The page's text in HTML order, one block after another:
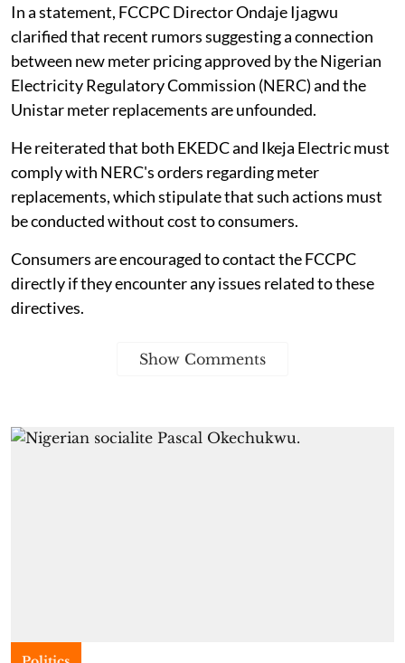
In a statement, FCCPC Director Ondaje Ijagwu
clarified that recent rumors suggesting a connection
between new meter pricing approved by the Nigerian
Electricity Regulatory Commission (NERC) and the
Unistar meter replacements are unfounded.
He reiterated that both EKEDC and Ikeja Electric must
comply with NERC's orders regarding meter
replacements, which stipulate that such actions must
be conducted without cost to consumers.
Consumers are encouraged to contact the FCCPC
directly if they encounter any issues related to these
directives.
Show Comments